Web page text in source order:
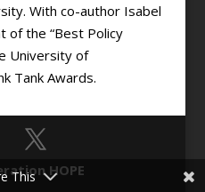
With co-author Isabel
of the “Best Policy
University of
Tank Awards.
HOPE
This